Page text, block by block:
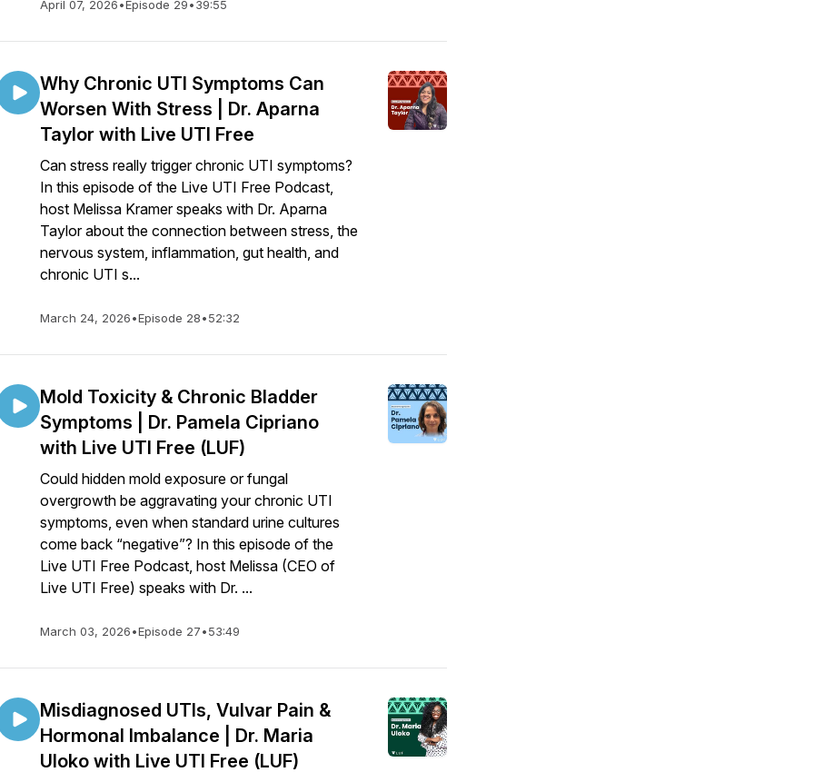
April 07, 2026•Episode 29•39:55
Why Chronic UTI Symptoms Can
Worsen With Stress | Dr. Aparna
Taylor with Live UTI Free
Can stress really trigger chronic UTI symptoms?
In this episode of the Live UTI Free Podcast,
host Melissa Kramer speaks with Dr. Aparna
Taylor about the connection between stress, the
nervous system, inflammation, gut health, and
chronic UTI s...
March 24, 2026•Episode 28•52:32
Mold Toxicity & Chronic Bladder
Symptoms | Dr. Pamela Cipriano
with Live UTI Free (LUF)
Could hidden mold exposure or fungal
overgrowth be aggravating your chronic UTI
symptoms, even when standard urine cultures
come back “negative”? In this episode of the
Live UTI Free Podcast, host Melissa (CEO of
Live UTI Free) speaks with Dr. ...
March 03, 2026•Episode 27•53:49
Misdiagnosed UTIs, Vulvar Pain &
Hormonal Imbalance | Dr. Maria
Uloko with Live UTI Free (LUF)